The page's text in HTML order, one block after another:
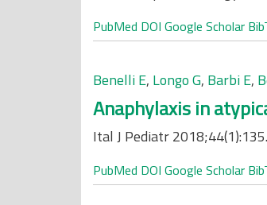
PubMed DOI Google Scholar
Benelli E, Longo G, Barbi E,
Anaphylaxis in
Ital J Pediatr 2018;44(1):135.
PubMed DOI Google Scholar